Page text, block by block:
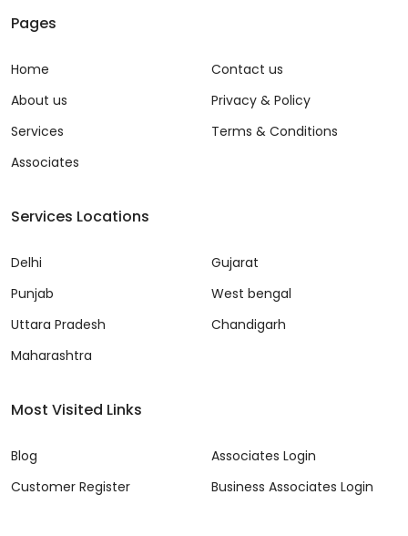
Pages
Home
About us
Services
Associates
Contact us
Privacy & Policy
Terms & Conditions
Services Locations
Delhi
Punjab
Uttara Pradesh
Maharashtra
Gujarat
West bengal
Chandigarh
Most Visited Links
Blog
Customer Register
Associates Login
Business Associates Login